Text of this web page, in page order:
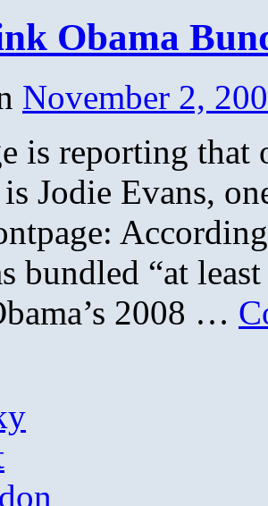
Obama
November 2,
is reporting that
Jodie Evans,
bundled “at
2008 …